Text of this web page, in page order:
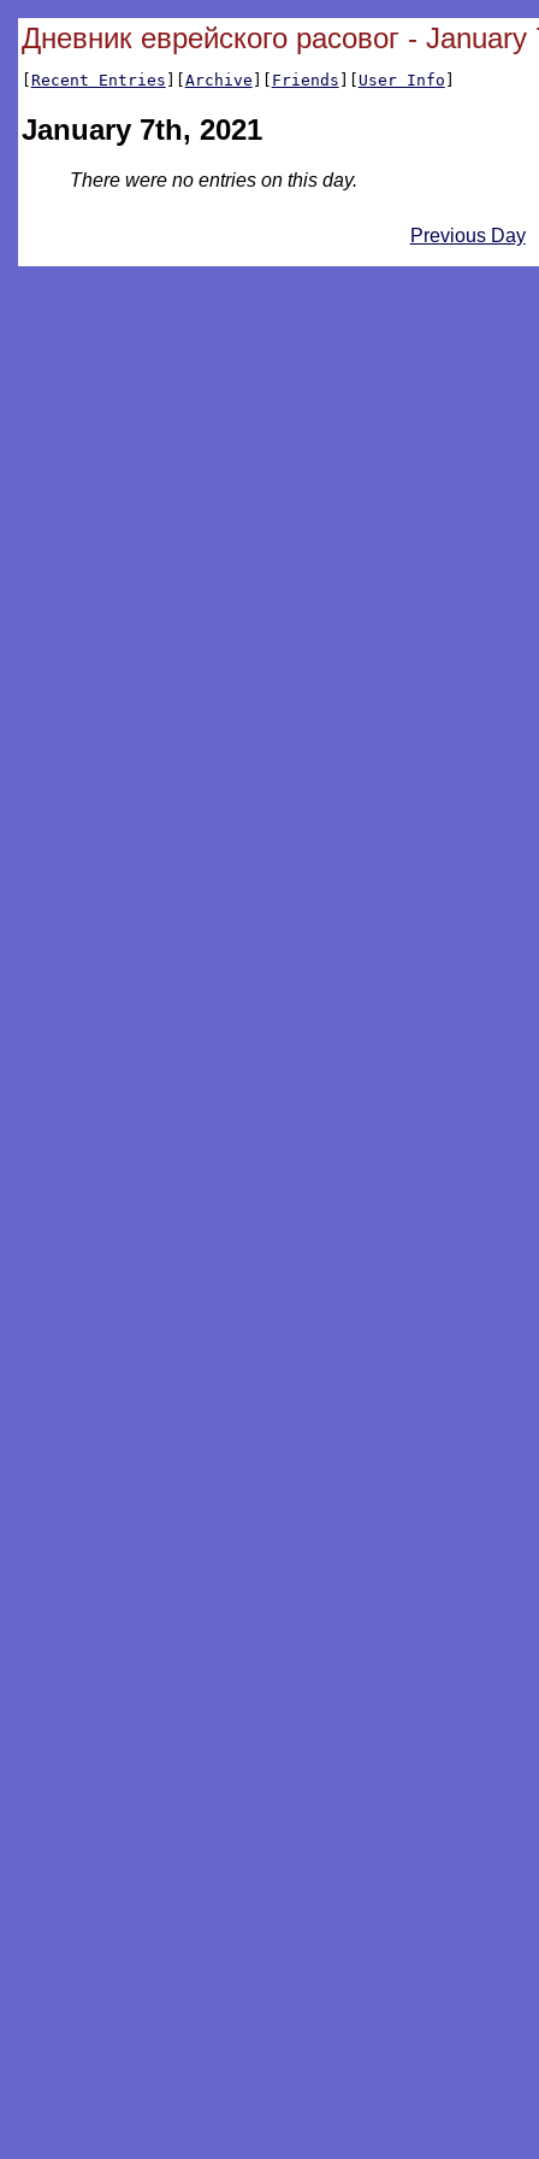
Дневник еврейского расовог -
[Recent Entries ][Archive ][ Friends ][ User Info ]
January 7th, 2021
There were no entries on this day.
Previous Day